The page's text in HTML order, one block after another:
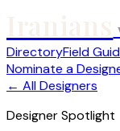
DirectoryField
Nominate a
← All Designers
Designer Spotlight